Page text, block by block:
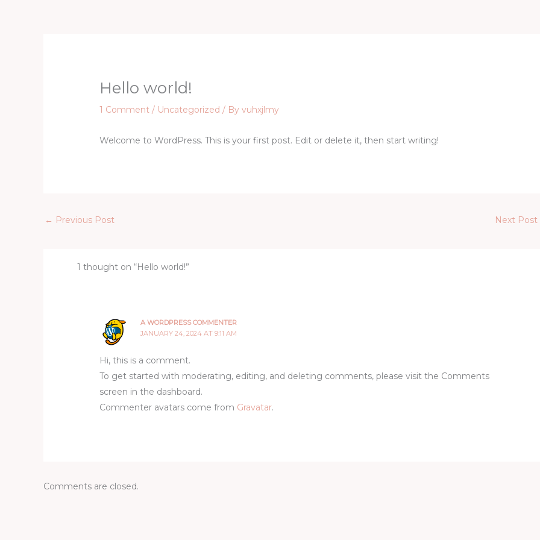
Hello world!
1 Comment / Uncategorized / Byvuhxjlmy
Welcome to WordPress. This is your first post. Edit or delete it, then start writing!
← Previous Post Next Post
1 thought on “Hello world!”
A WORDPRESS COMMENTER
JANUARY 24, 2024 AT 9:11 AM
Hi, this is a comment.
To get started with moderating, editing, and deleting comments, please visit the Comments
screen in the dashboard.
Commenter avatars come from Gravatar.
Comments are closed.